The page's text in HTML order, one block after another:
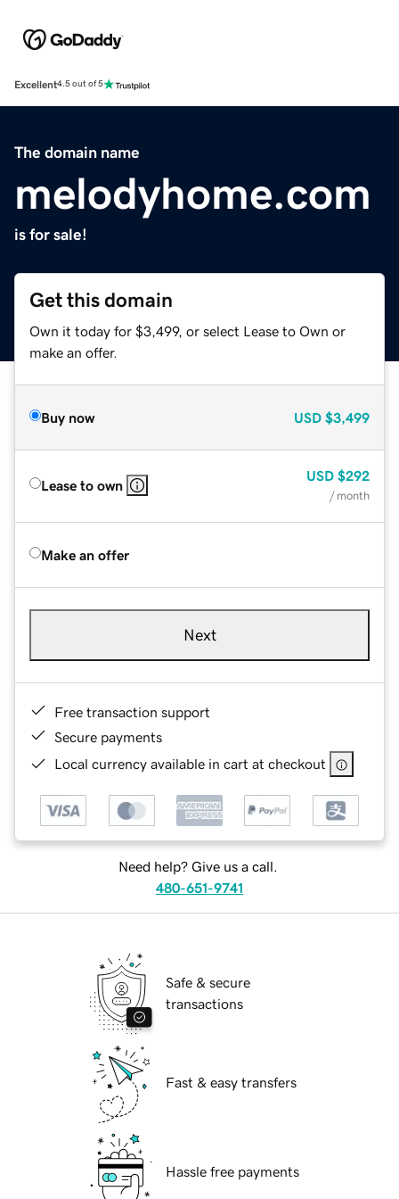
Excellent4.5 out of 5
The domain name
melodyhome.com
is for sale!
Get this domain
Own it today for $3,499, or select Lease to Own or
make an offer.
Buy now USD $3,499
Lease to own
USD $292
/ month
Make an offer
Next
Free transaction support
Secure payments
Local currency available in cart at checkout
Need help? Give us a call.
480-651-9741
Safe & secure
transactions
Fast & easy transfers
Hassle free payments